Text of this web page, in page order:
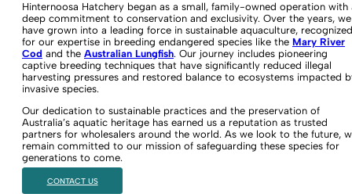
Hinternoosa Hatchery began as a small, family-owned operation with
deep commitment to conservation and exclusivity. Over the years, we
have grown into a leading force in sustainable aquaculture, recognized
for our expertise in breeding endangered species like the Mary River
Cod and the Australian Lungfish. Our journey includes pioneering
captive breeding techniques that have significantly reduced illegal
harvesting pressures and restored balance to ecosystems impacted
invasive species.
Our dedication to sustainable practices and the preservation of
Australia’s aquatic heritage has earned us a reputation as trusted
partners for wholesalers around the world. As we look to the future,
remain committed to our mission of safeguarding these species for
generations to come.
CONTACT US